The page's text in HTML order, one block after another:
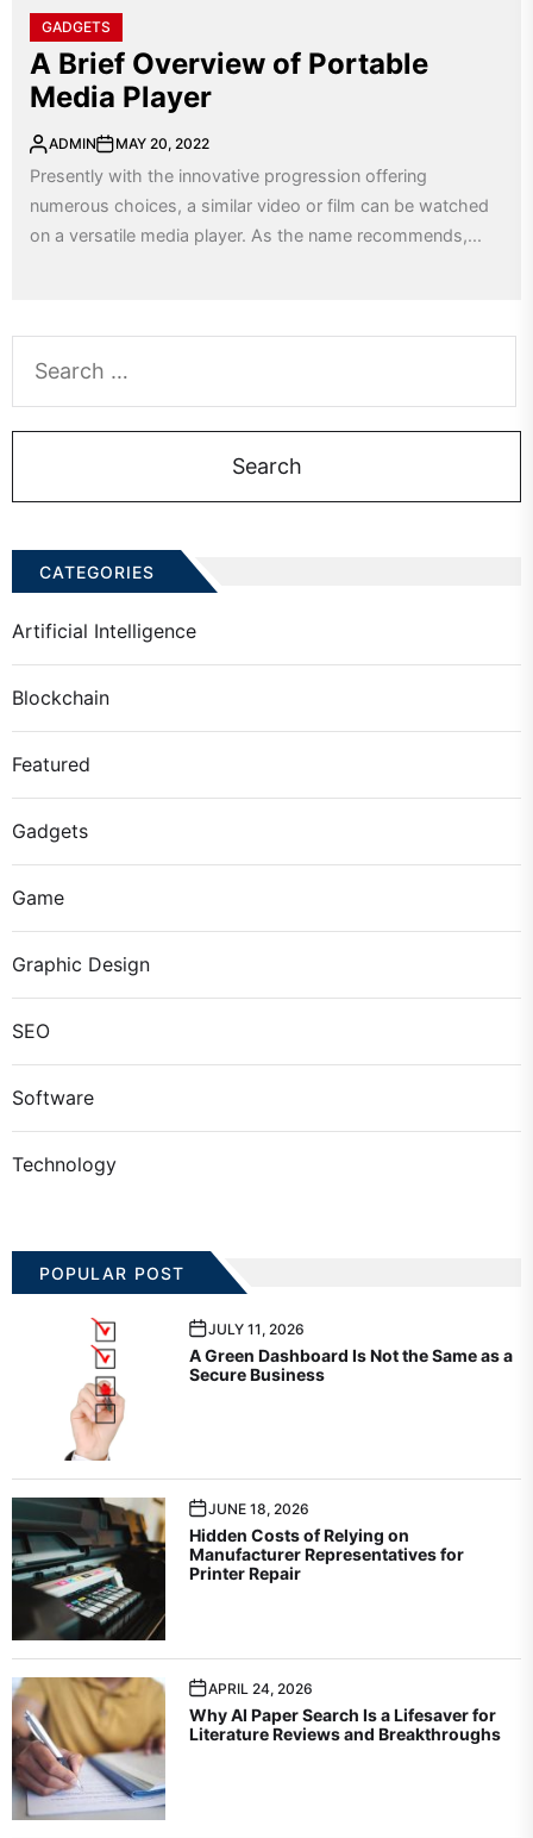
GADGETS
A Brief Overview of Portable
Media Player
ADMIN MAY 20, 2022
Presently with the innovative progression offering
numerous choices, a similar video or film can be watched
on a versatile media player. As the name recommends,...
for:
CATEGORIES
Artificial Intelligence
Blockchain
Featured
Gadgets
Game
Graphic Design
SEO
Software
Technology
POPULAR POST
JULY 11, 2026
A Green Dashboard Is Not the Same as a
Secure Business
JUNE 18, 2026
Hidden Costs of Relying on
Manufacturer Representatives for
Printer Repair
APRIL 24, 2026
Why AI Paper Search Is a Lifesaver for
Literature Reviews and Breakthroughs